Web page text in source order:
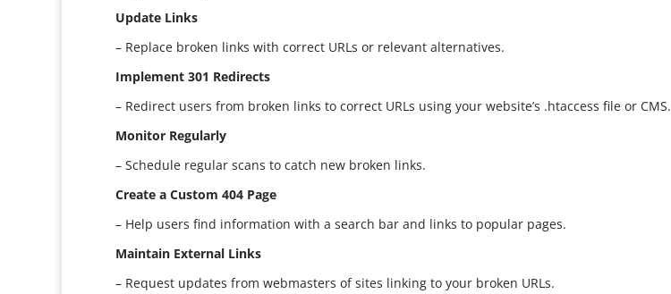
Update Links
– Replace broken links with correct URLs or relevant alternatives.
Implement 301 Redirects
– Redirect users from broken links to correct URLs using your website’s .htaccess file or CMS.
Monitor Regularly
– Schedule regular scans to catch new broken links.
Create a Custom 404 Page
– Help users find information with a search bar and links to popular pages.
Maintain External Links
– Request updates from webmasters of sites linking to your broken URLs.